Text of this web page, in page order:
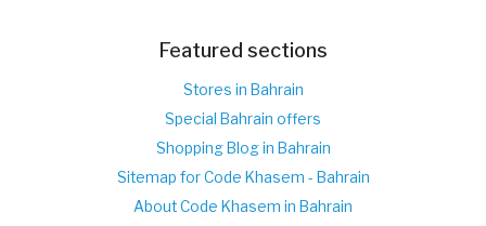
Featured sections
Stores in Bahrain
Special Bahrain offers
Shopping Blog in Bahrain
Sitemap for Code Khasem - Bahrain
About Code Khasem in Bahrain